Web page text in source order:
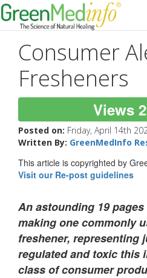
Consumer
Fresheners
Views
Posted on: Friday, April 14th
Written By: GreenMedInfo
This article is copyrighted by
Visit our Re-post guidelines
An astounding 19
making one commonly
freshener, representing
regulated and toxic this
class of consumer